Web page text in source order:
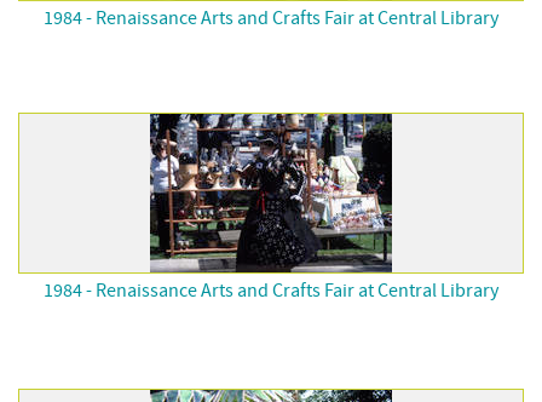
1984 - Renaissance Arts and Crafts Fair at Central Library
1984 - Renaissance Arts and Crafts Fair at Central Library